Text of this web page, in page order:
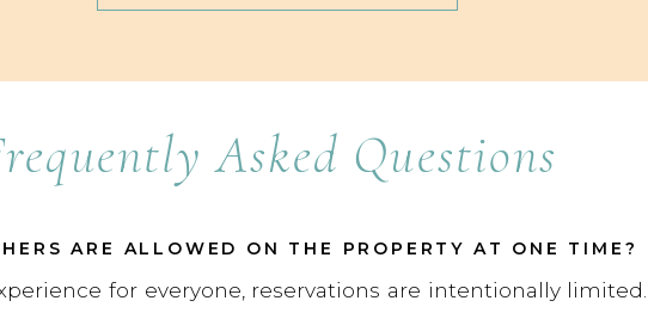
Asked Questions
ARE ALLOWED ON THE PROPERTY AT ONE TIME?
for everyone, reservations are intentionally